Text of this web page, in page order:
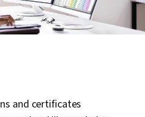
and certificates